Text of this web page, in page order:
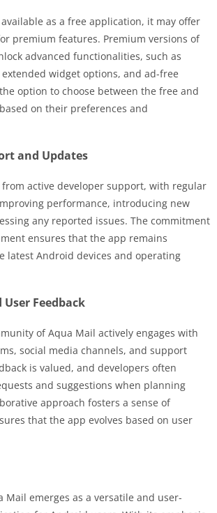
as a free application, it may offer
premium features. Premium versions of
advanced functionalities, such as
widget options, and ad-free
option to choose between the free and
on their preferences and
and Updates
active developer support, with regular
performance, introducing new
any reported issues. The commitment
ensures that the app remains
latest Android devices and operating
Feedback
of Aqua Mail actively engages with
social media channels, and support
is valued, and developers often
and suggestions when planning
approach fosters a sense of
that the app evolves based on user
Mail emerges as a versatile and user-